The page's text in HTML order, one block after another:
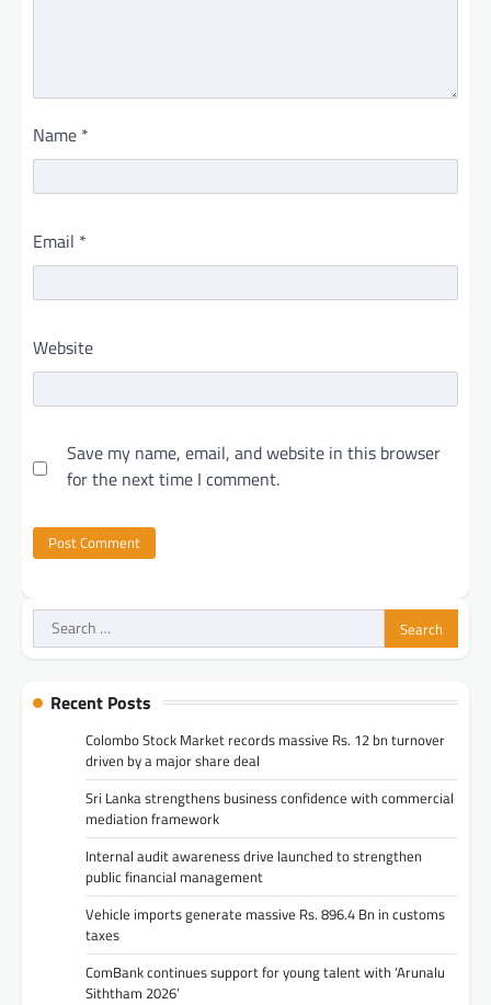
Name *
Email *
Website
Save my name, email, and website in this browser
for the next time I comment.
Search
for:
Recent Posts
Colombo Stock Market records massive Rs. 12 bn turnover
driven by a major share deal
Sri Lanka strengthens business confidence with commercial
mediation framework
Internal audit awareness drive launched to strengthen
public financial management
Vehicle imports generate massive Rs. 896.4 Bn in customs
taxes
ComBank continues support for young talent with ‘Arunalu
Siththam 2026’